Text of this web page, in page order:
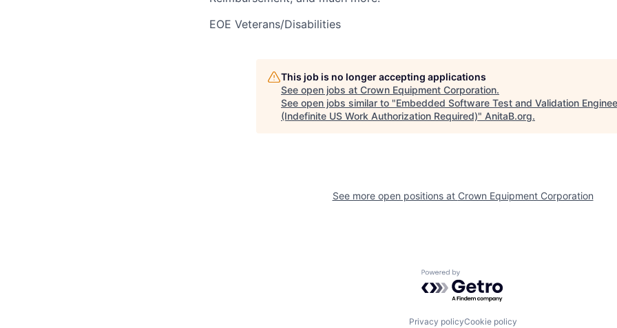
EOE Veterans/Disabilities
This job is no longer accepting applications
See open jobs at Crown Equipment Corporation.
See open jobs similar to "Embedded Software Test and Validation
(Indefinite US Work Authorization Required)" AnitaB.org.
See more open positions at Crown Equipment Corporation
Powered by Getro.com
Privacy policyCookie policy